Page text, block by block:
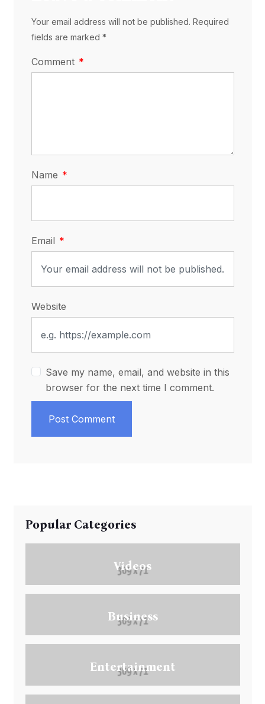
Your email address will not be published. Required
fields are marked *
Comment
Name
Email
Website
Save my name, email, and website in this
browser for the next time I comment.
Post Comment
Popular Categories
Videos
Business
Entertainment